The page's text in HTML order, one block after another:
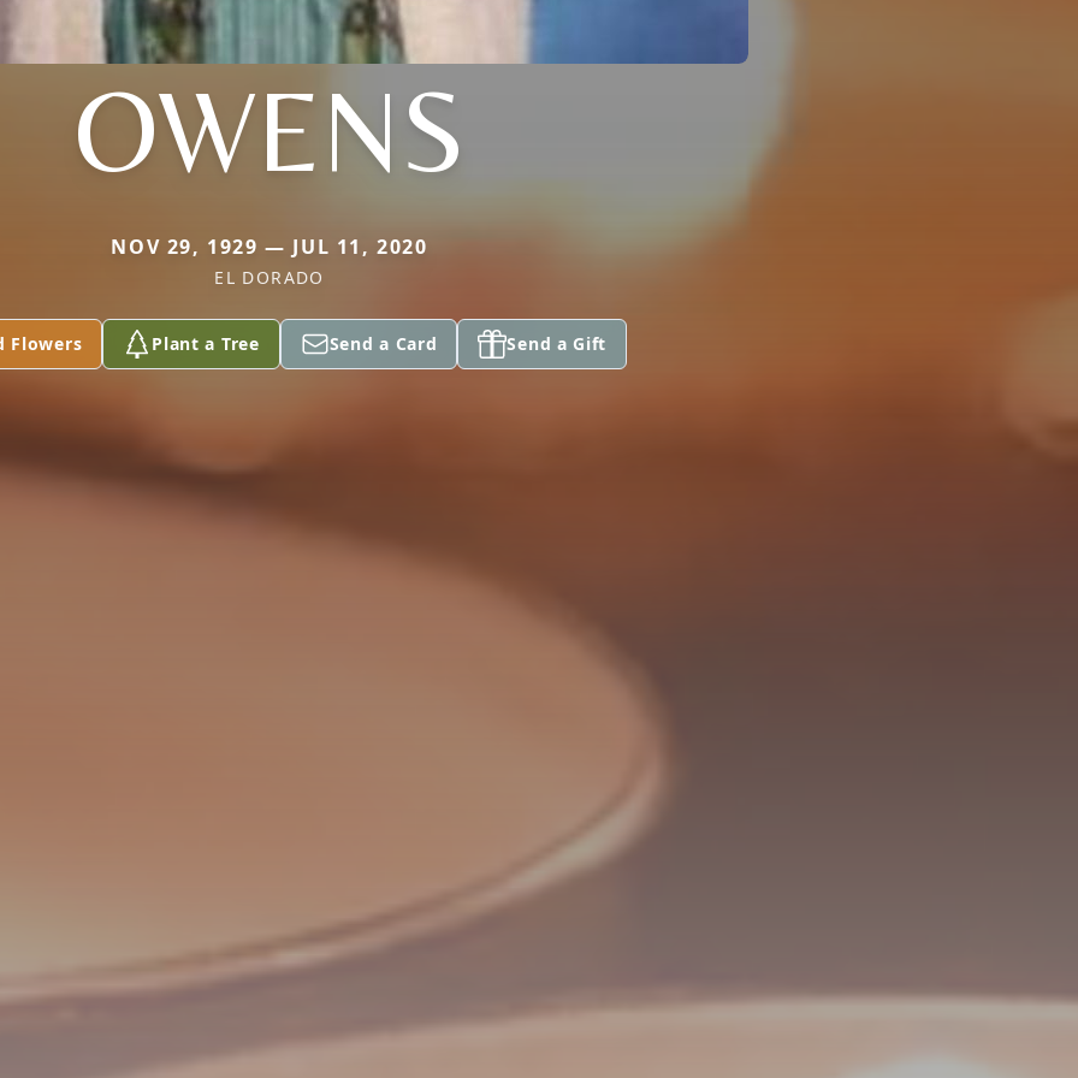
OWENS
NOV 29, 1929 — JUL 11, 2020
EL DORADO
Flowers Plant a Tree Send a Card Send a Gift